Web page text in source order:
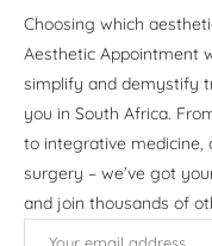
Choosing which
Aesthetic Appointment
simplify and demystify
you in South Africa.
to integrative medicine,
surgery – we’ve got
and join thousands of